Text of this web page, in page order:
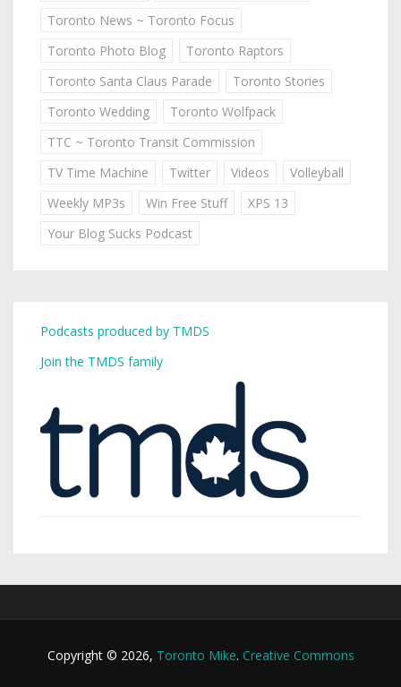
Toronto News ~ Toronto Focus
Toronto Photo Blog
Toronto Raptors
Toronto Santa Claus Parade
Toronto Stories
Toronto Wedding
Toronto Wolfpack
TTC ~ Toronto Transit Commission
TV Time Machine
Twitter Videos
Volleyball
Weekly MP3s
Win Free Stuff
XPS 13
Your Blog Sucks Podcast
Podcasts produced by TMDS
Join the TMDS family
Copyright © 2026, Toronto Mike. Creative Commons